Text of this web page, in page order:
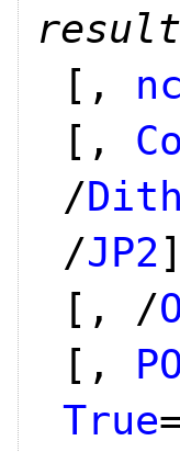
result
[,
[,
/
/JP2]
[, /
[,
True